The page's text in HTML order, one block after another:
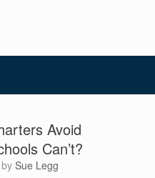
Avoid
Can’t?
by Sue Legg